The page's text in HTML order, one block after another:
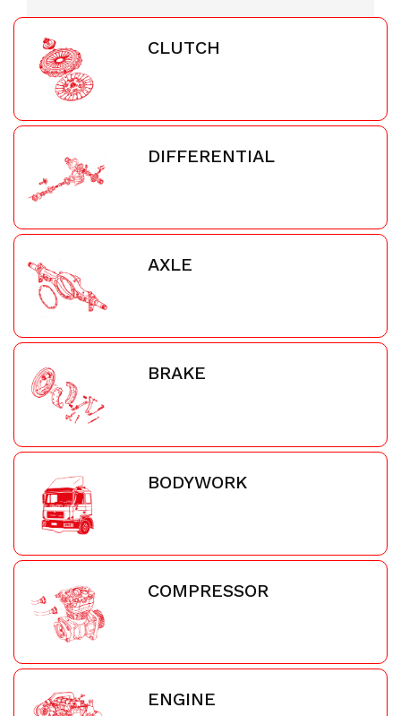
CLUTCH
DIFFERENTIAL
AXLE
BRAKE
BODYWORK
COMPRESSOR
ENGINE